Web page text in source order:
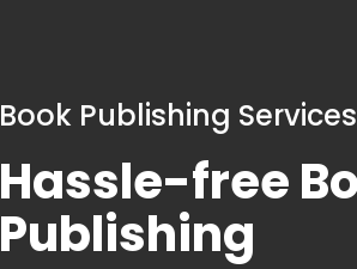
Book Publishing Services
Hassle-free
Publishing